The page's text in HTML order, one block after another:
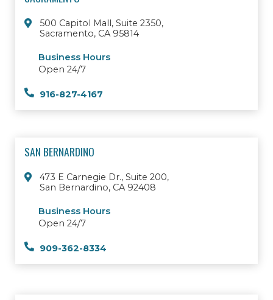
500 Capitol Mall, Suite 2350,
Sacramento, CA 95814
Business Hours
Open 24/7
916-827-4167
SAN BERNARDINO
473 E Carnegie Dr., Suite 200,
San Bernardino, CA 92408
Business Hours
Open 24/7
909-362-8334